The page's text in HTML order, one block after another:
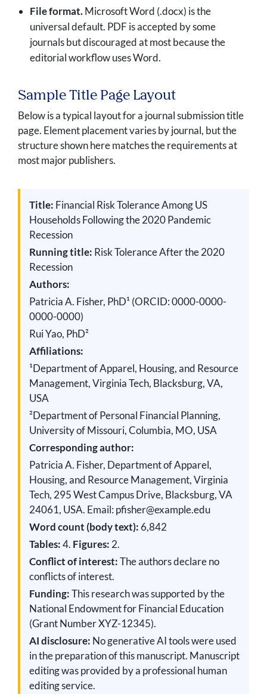
File format.Microsoft Word (.docx) is the
universal default. PDF is accepted by some
journals but discouraged at most because the
editorial workflow uses Word.
Sample Title Page Layout
Below is a typical layout for a journal submission title
page. Element placement varies by journal, but the
structure shown here matches the requirements at
most major publishers.
Title: Financial Risk Tolerance Among US
Households Following the 2020 Pandemic
Recession
Running title: Risk Tolerance After the 2020
Recession
Authors:
Patricia A. Fisher, PhD¹ (ORCID: 0000-0000-
0000-0000)
Rui Yao, PhD²
Affiliations:
¹Department of Apparel, Housing, and Resource
Management, Virginia Tech, Blacksburg, VA,
USA
²Department of Personal Financial Planning,
University of Missouri, Columbia, MO, USA
Corresponding author:
Patricia A. Fisher, Department of Apparel,
Housing, and Resource Management, Virginia
Tech, 295 West Campus Drive, Blacksburg, VA
24061, USA. Email: pfisher@example.edu
Word count (body text): 6,842
Tables:4. Figures: 2.
Conflict of interest:The authors declare no
conflicts of interest.
Funding:This research was supported by the
National Endowment for Financial Education
(Grant Number XYZ-12345).
AI disclosure: No generative AI tools were used
in the preparation of this manuscript. Manuscript
editing was provided by a professional human
editing service.